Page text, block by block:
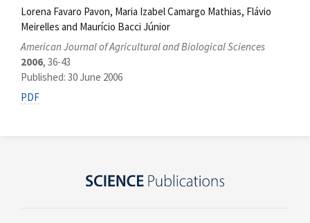
Lorena Favaro Pavon, Maria Izabel Camargo Mathias, Flávio
Meirelles and Maurício Bacci Júnior
American Journal of Agricultural and Biological Sciences
2006, 36-43
Published: 30 June 2006
PDF